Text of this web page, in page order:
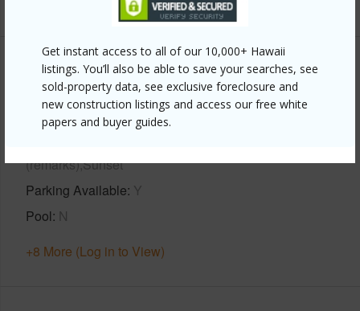
Get instant access to all of our 10,000+ Hawaii
listings. You’ll also be able to save your searches, see
sold-property data, see exclusive foreclosure and
new construction listings and access our free white
papers and buyer guides.
Property Features
Year Built 1961
(remarks),Sunset
Parking Available Y
Pool N
+8 More (Log in to View)